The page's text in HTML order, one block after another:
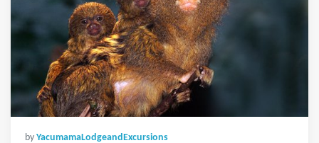
by YacumamaLodgeandExcursions